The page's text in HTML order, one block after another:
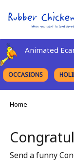
Animated
OCCASIONS
FINE ART
Home
Send a funny